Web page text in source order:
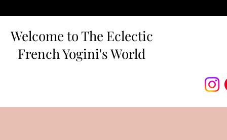
Welcome to The Eclectic
French Yogini's World